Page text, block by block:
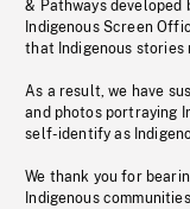
& Pathways developed
Indigenous Screen
that Indigenous stories
As a result, we have
and photos portraying
self-identify as
We thank you for
Indigenous